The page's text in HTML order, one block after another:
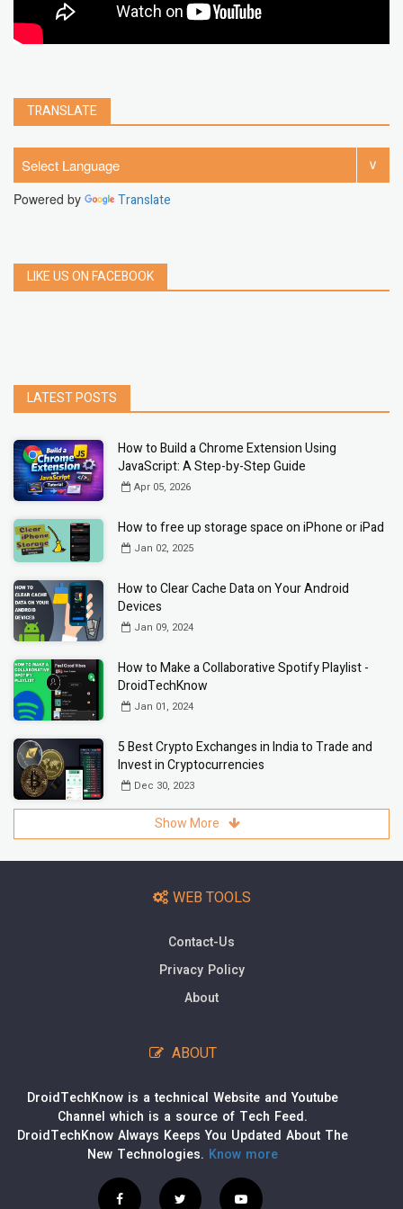
TRANSLATE
Powered by Translate
LIKE US ON FACEBOOK
LATEST POSTS
How to Build a Chrome Extension Using
JavaScript: A Step-by-Step Guide
Apr 05, 2026
How to free up storage space on iPhone or iPad
Jan 02, 2025
How to Clear Cache Data on Your Android
Devices
Jan 09, 2024
How to Make a Collaborative Spotify Playlist -
DroidTechKnow
Jan 01, 2024
5 Best Crypto Exchanges in India to Trade and
Invest in Cryptocurrencies
Dec 30, 2023
Show More
WEB TOOLS
Contact-Us
Privacy Policy
About
ABOUT
DroidTechKnow is a technical Website and Youtube
Channel which is a source of Tech Feed.
DroidTechKnow Always Keeps You Updated About The
New Technologies. Know more